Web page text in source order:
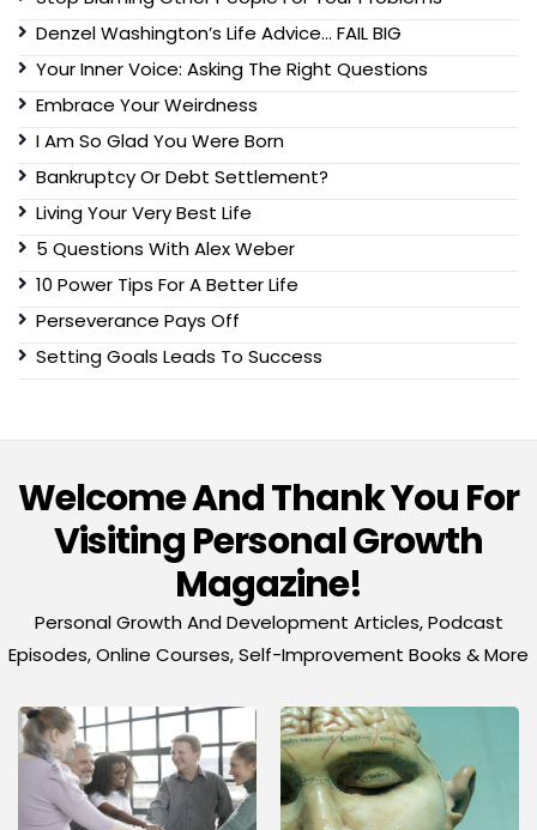
Denzel Washington’s Life Advice… FAIL BIG
Your Inner Voice: Asking The Right Questions
Embrace Your Weirdness
I Am So Glad You Were Born
Bankruptcy Or Debt Settlement?
Living Your Very Best Life
5 Questions With Alex Weber
10 Power Tips For A Better Life
Perseverance Pays Off
Setting Goals Leads To Success
Welcome And Thank You For
Visiting Personal Growth
Magazine!
Personal Growth And Development Articles, Podcast
Episodes, Online Courses, Self-Improvement Books & More